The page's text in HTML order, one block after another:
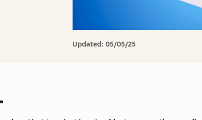
Updated: 05/05/25